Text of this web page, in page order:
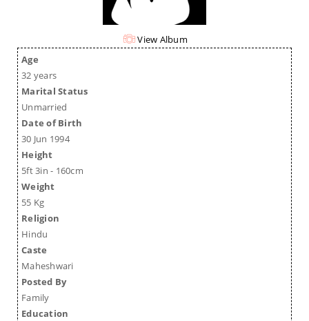
View Album
Age
32 years
Marital Status
Unmarried
Date of Birth
30 Jun 1994
Height
5ft 3in - 160cm
Weight
55 Kg
Religion
Hindu
Caste
Maheshwari
Posted By
Family
Education